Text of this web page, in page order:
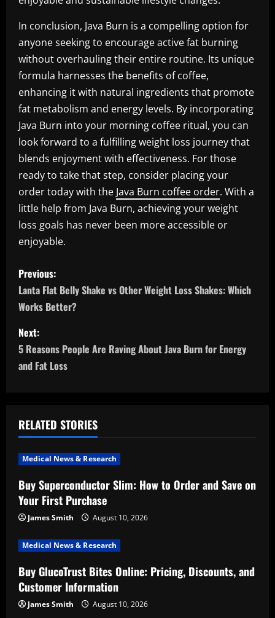
In conclusion, Java Burn is a compelling option for
anyone seeking to encourage active fat burning
without overhauling their entire routine. Its unique
formula harnesses the benefits of coffee,
enhancing it with natural ingredients that promote
fat metabolism and energy levels. By incorporating
Java Burn into your morning coffee ritual, you can
look forward to a fulfilling weight loss journey that
blends enjoyment with effectiveness. For those
ready to take that step, consider placing your
order today with the Java Burn coffee order. With a
little help from Java Burn, achieving your weight
loss goals has never been more accessible or
enjoyable.
P
o
s
t
n
v
i
g
a
t
i
o
n
Previous:
Lanta Flat Belly Shake vs Other Weight Loss Shakes: Which
Works Better?
Next:
5 Reasons People Are Raving About Java Burn for Energy
and Fat Loss
RELATED STORIES
Medical News & Research
Buy Superconductor Slim: How to Order and Save on
Your First Purchase
James Smith August 10, 2026
Medical News & Research
Buy GlucoTrust Bites Online: Pricing, Discounts, and
Customer Information
James Smith August 10, 2026